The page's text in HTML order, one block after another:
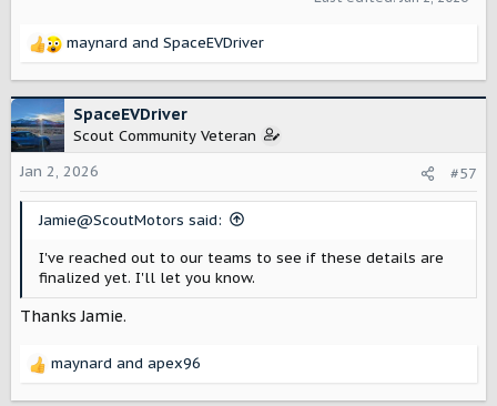
R
c
t
i
o
n
maynard and SpaceEVDriver
SpaceEVDriver
Scout Community Veteran
Jan 2, 2026
#57
Jamie@ScoutMotors said:
I've reached out to our teams to see if these details are
finalized yet. I'll let you know.
Thanks Jamie.
R
maynard and apex96